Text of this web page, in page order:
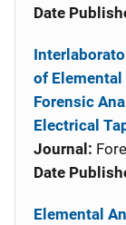
Date
of
Forensic
Electrical
Journal:
Date
Elemental